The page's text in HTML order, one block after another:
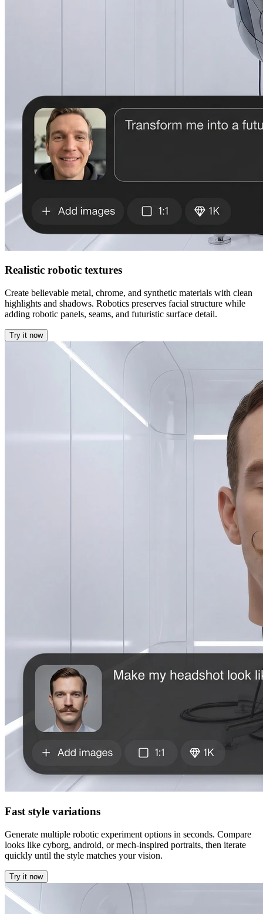
Realistic robotic textures
Create believable metal, chrome, and synthetic materials with clean
highlights and shadows. Robotics preserves facial structure while
adding robotic panels, seams, and futuristic surface detail.
Try it now
Fast style variations
Generate multiple robotic experiment options in seconds. Compare
looks like cyborg, android, or mech-inspired portraits, then iterate
quickly until the style matches your vision.
Try it now